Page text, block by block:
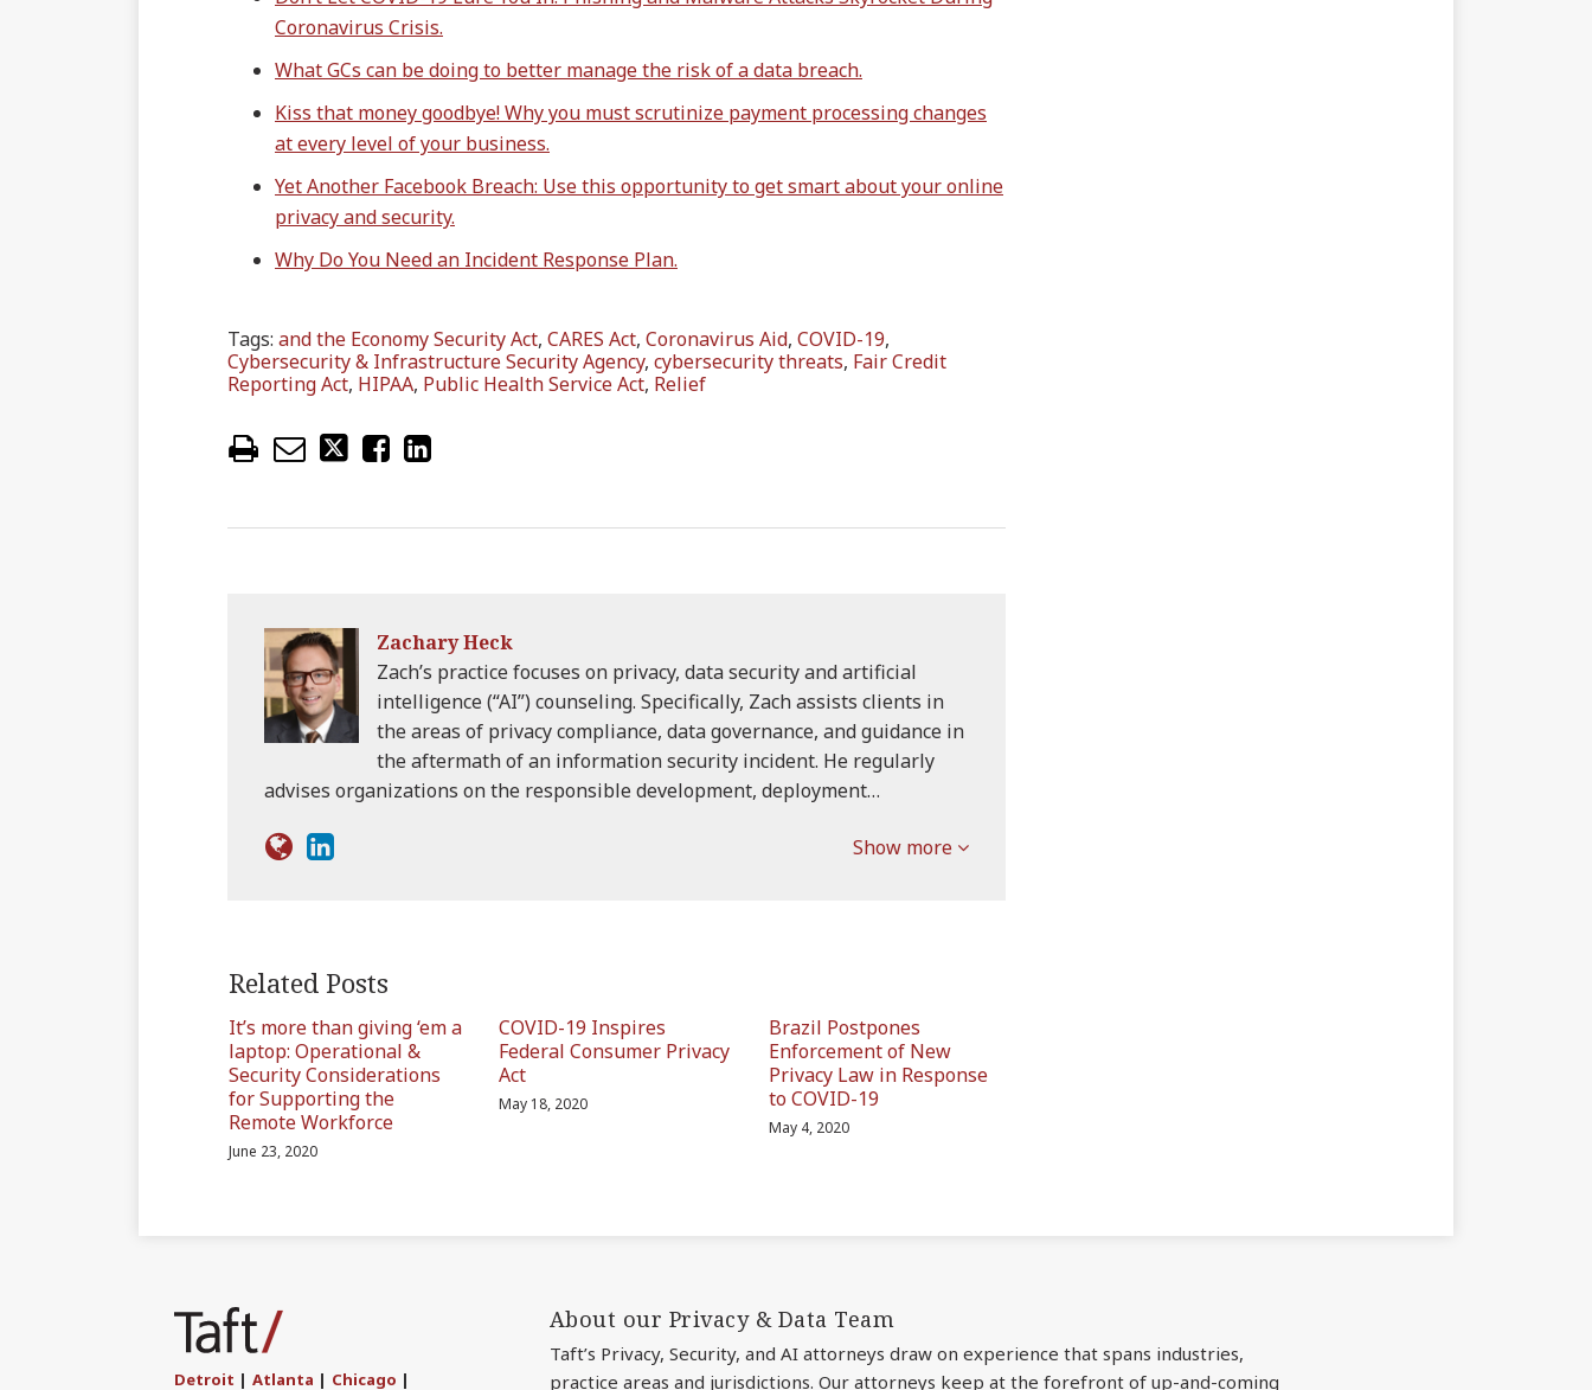
Coronavirus Crisis.
What GCs can be doing to better manage the risk of a data breach.
Kiss that money goodbye! Why you must scrutinize payment processing changes
at every level of your business.
Yet Another Facebook Breach: Use this opportunity to get smart about your online
privacy and security.
Why Do You Need an Incident Response Plan.
Tags: and the Economy Security Act, CARES Act, Coronavirus Aid, COVID-19,
Cybersecurity & Infrastructure Security Agency, cybersecurity threats, Fair Credit
Reporting Act, HIPAA, Public Health Service Act, Relief
Zachary Heck
Zach’s practice focuses on privacy, data security and artificial
intelligence (“AI”) counseling. Specifically, Zach assists clients in
the areas of privacy compliance, data governance, and guidance in
the aftermath of an information security incident. He regularly
advises organizations on the responsible development, deployment…
Show more
Related Posts
It’s more than giving ‘em a
laptop: Operational &
Security Considerations
for Supporting the
Remote Workforce
June 23, 2020
COVID-19 Inspires
Federal Consumer Privacy
Act
May 18, 2020
Brazil Postpones
Enforcement of New
Privacy Law in Response
to COVID-19
May 4, 2020
Detroit | Atlanta | Chicago |
About our Privacy & Data Team
Taft’s Privacy, Security, and AI attorneys draw on experience that spans industries,
practice areas and jurisdictions. Our attorneys keep at the forefront of up-and-coming